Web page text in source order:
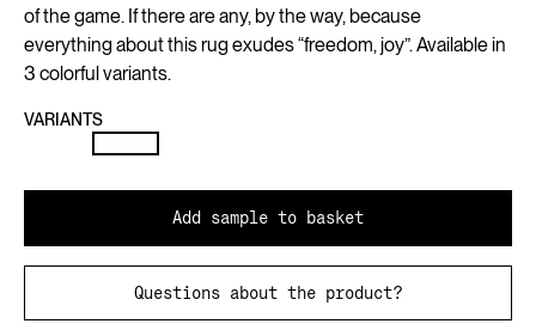
of the game. If there are any, by the way, because
everything about this rug exudes “freedom, joy”. Available in
3 colorful variants.
VARIANTS
Add sample to basket
Questions about the product?